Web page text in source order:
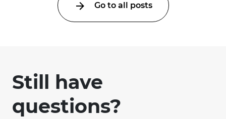
Go to all posts
Still have
questions?